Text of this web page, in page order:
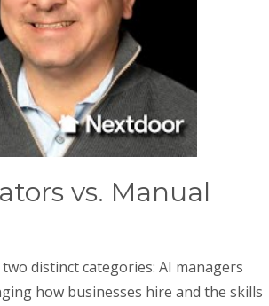
vs. Manual
distinct categories: AI managers
how businesses hire and the skills